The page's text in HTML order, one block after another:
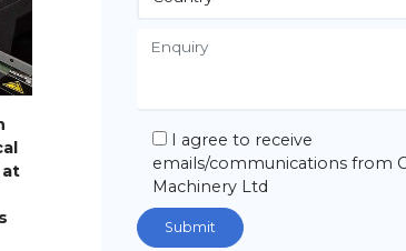
I agree to receive
emails/communications from
Machinery Ltd